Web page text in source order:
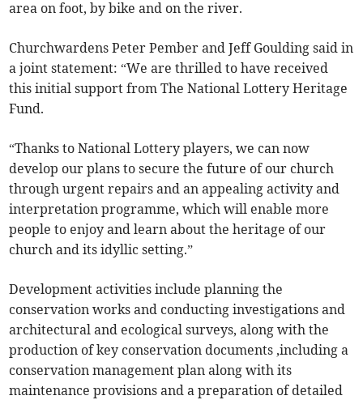
area on foot, by bike and on the river.
Churchwardens Peter Pember and Jeff Goulding said in
a joint statement: “We are thrilled to have received
this initial support from The National Lottery Heritage
Fund.
“Thanks to National Lottery players, we can now
develop our plans to secure the future of our church
through urgent repairs and an appealing activity and
interpretation programme, which will enable more
people to enjoy and learn about the heritage of our
church and its idyllic setting.”
Development activities include planning the
conservation works and conducting investigations and
architectural and ecological surveys, along with the
production of key conservation documents ,including a
conservation management plan along with its
maintenance provisions and a preparation of detailed